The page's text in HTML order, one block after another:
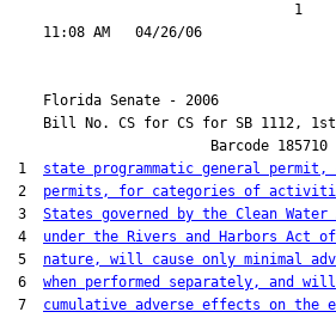
                                  1
Florida Senate - 2006
    Bill No.
CS for CS for SB 1112,
                        Barcode 185710
1 state programmatic general
2 permits, for categories of
3 States governed by the Clean
4 under the Rivers and Harbors Act
5 nature, will cause only minimal
6 when performed separately, and
7 cumulative adverse effects on the